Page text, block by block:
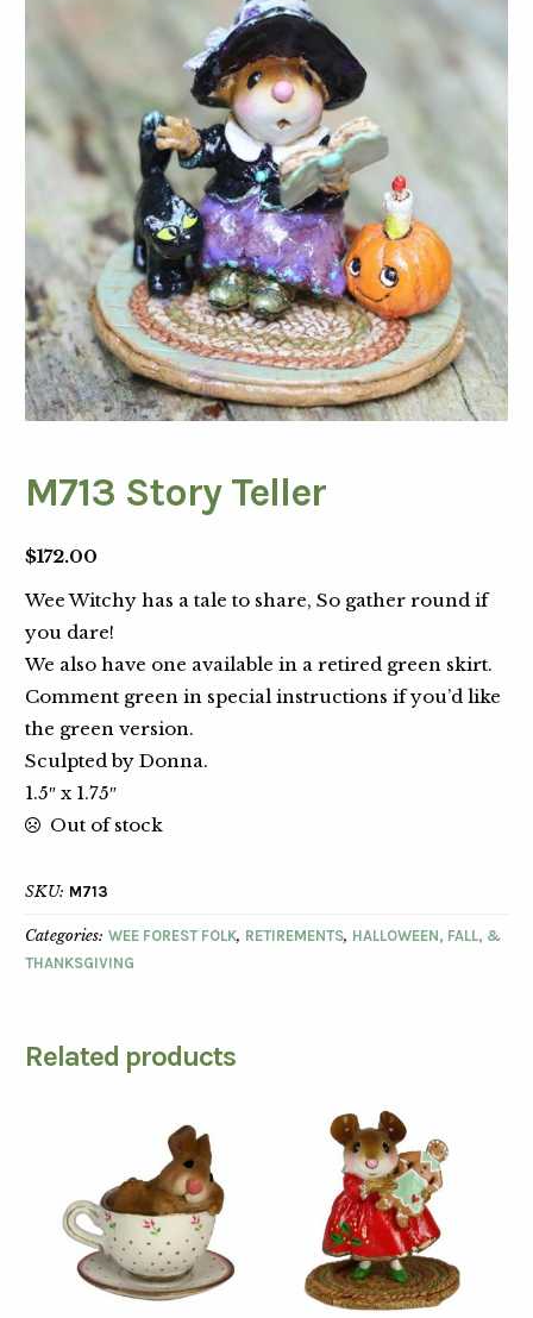
M713 Story Teller
$172.00
Wee Witchy has a tale to share, So gather round if
you dare!
We also have one available in a retired green skirt.
Comment green in special instructions if you’d like
the green version.
Sculpted by Donna.
1.5″ x 1.75″
Out of stock
SKU: M713
Categories: WEE FOREST FOLK, RETIREMENTS, HALLOWEEN, FALL, &
THANKSGIVING
Related products